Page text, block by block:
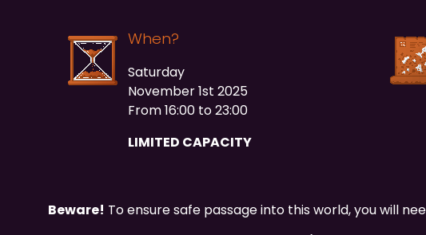
When?
Saturday
November 1st 2025
From 16:00 to 23:00
LIMITED CAPACITY
Beware! To ensure safe passage into this world, you will